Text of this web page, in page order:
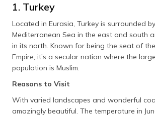
1. Turkey
Located in Eurasia, Turkey is surrounded
Mediterranean Sea in the east and south
in its north. Known for being the seat of
Empire, it’s a secular nation where the
population is Muslim.
Reasons to Visit
With varied landscapes and wonderful
amazingly beautiful. The temperature in